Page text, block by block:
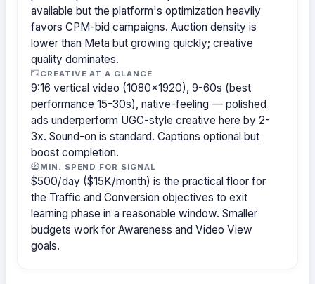
available but the platform's optimization heavily
favors CPM-bid campaigns. Auction density is
lower than Meta but growing quickly; creative
quality dominates.
CREATIVE AT A GLANCE
9:16 vertical video (1080×1920), 9-60s (best
performance 15-30s), native-feeling — polished
ads underperform UGC-style creative here by 2-
3x. Sound-on is standard. Captions optional but
boost completion.
MIN. SPEND FOR SIGNAL
$500/day ($15K/month) is the practical floor for
the Traffic and Conversion objectives to exit
learning phase in a reasonable window. Smaller
budgets work for Awareness and Video View
goals.